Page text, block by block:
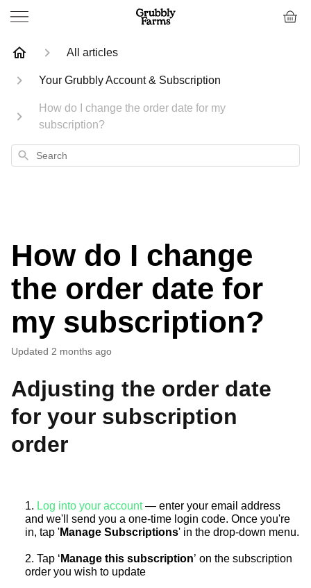
All articles
Your Grubbly Account & Subscription
How do I change the order date for my
subscription?
Search
How do I change
the order date for
my subscription?
Updated 2 months ago
Adjusting the order date
for your subscription
order
1. Log into your account— enter your email address
and we'll send you a one-time login code. Once you're
in, tap 'Manage Subscriptions' in the drop-down menu.
2. Tap ‘ Manage this subscription’ on the subscription
order you wish to update